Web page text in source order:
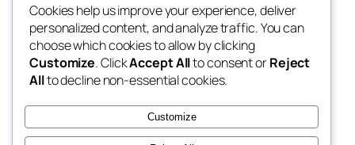
exotic
dispensaries
Blog
About
FAQs
Authors
Events
Patterns
Cookies help us improve your experience, deliver
personalized content, and analyze traffic. You can
choose which cookies to allow by clicking
Customize. ClickAccept Allto consent orReject
Allto decline non-essential cookies.
Customize